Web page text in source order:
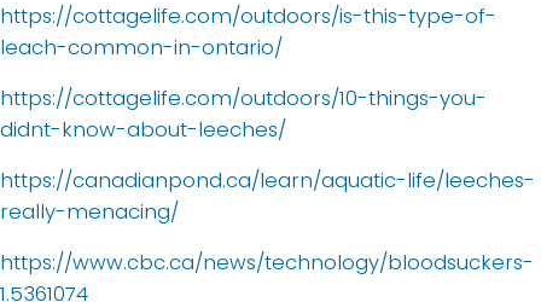
https://cottagelife.com/outdoors/is-this-type-of-
leach-common-in-ontario/
https://cottagelife.com/outdoors/10-things-you-
didnt-know-about-leeches/
https://canadianpond.ca/learn/aquatic-life/leeches-
really-menacing/
https://www.cbc.ca/news/technology/bloodsuckers-
1.5361074